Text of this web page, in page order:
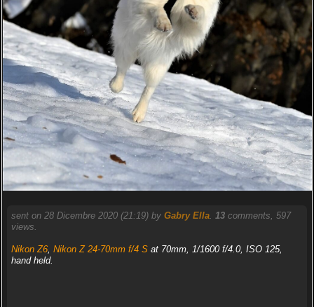
sent on 28 Dicembre 2020 (21:19) by Gabry Ella. 13comments, 597
views.
Nikon Z6, Nikon Z 24-70mm f/4 Sat 70mm, 1/1600 f/4.0, ISO 125,
hand held.